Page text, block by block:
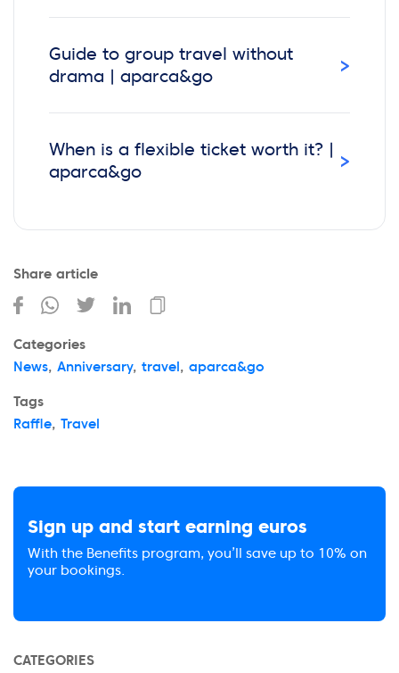
Guide to group travel without
drama | aparca&go
›
When is a flexible ticket worth it? |
aparca&go
›
Share article
Categories
News, Anniversary, travel, aparca&go
Tags
Raffle, Travel
Sign up and start earning euros
With the Benefits program, you’ll save up to 10% on
your bookings.
CATEGORIES